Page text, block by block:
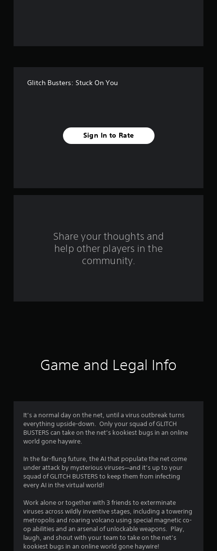
a
t
i
n
s
Glitch Busters: Stuck On You
Sign In to Rate
Share your thoughts and
help other players in the
community.
Game and Legal Info
It’s a normal day on the net, until a virus outbreak turns
everything upside-down. Only your squad of GLITCH
BUSTERS can take on the net’s kookiest bugs in an online
world gone haywire.
In the far-flung future, the AI that populate the net come
under attack by mysterious viruses—and it’s up to your
squad of GLITCH BUSTERS to keep them from infecting
every AI in the virtual world!
Work alone or together with 3 friends to exterminate
viruses across wildly inventive stages, including a towering
metropolis and roaring volcano using special magnetic co-
op abilities and an arsenal of unlockable weapons. Play,
laugh, and shout with your team to take on the net’s
kookiest bugs in an online world gone haywire!